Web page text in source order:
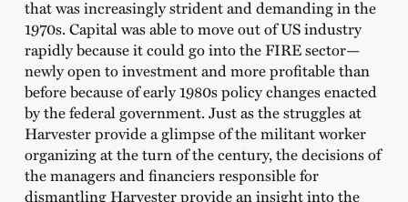
that was increasingly strident and demanding in the
1970s. Capital was able to move out of US industry
rapidly because it could go into the FIRE sector—
newly open to investment and more profitable than
before because of early 1980s policy changes enacted
by the federal government. Just as the struggles at
Harvester provide a glimpse of the militant worker
organizing at the turn of the century, the decisions of
the managers and financiers responsible for
dismantling Harvester provide an insight into the